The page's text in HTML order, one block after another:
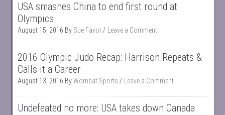
USA smashes China to end first round at
Olympics
August 15, 2016 By Sue Favor Leave a Comment
2016 Olympic Judo Recap: Harrison Repeats &
Calls it a Career
August 13, 2016 ByWombat Sports Leave a Comment
Undefeated no more: USA takes down Canada